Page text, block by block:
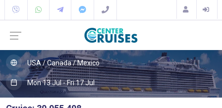
USA / Canada / Mexico
Mon 13 Jul - Fri 17 Jul